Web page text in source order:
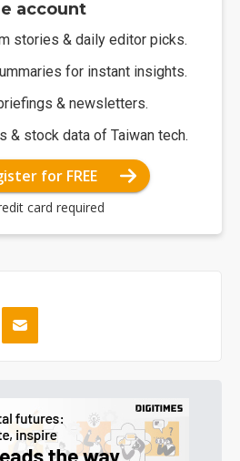
account
stories & daily editor picks.
for instant insights.
& newsletters.
& stock data of Taiwan tech.
for FREE
card required